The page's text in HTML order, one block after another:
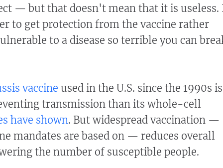
— but that doesn't mean that it is useless.
to get protection from the vaccine rather
to a disease so terrible you can
vaccine used in the U.S. since the 1990s is
transmission than its whole-cell
have shown. But widespread vaccination —
mandates are based on — reduces overall
the number of susceptible people.